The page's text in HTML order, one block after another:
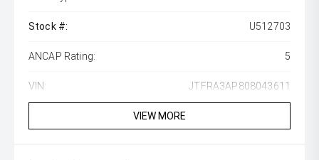
Stock #: U512703
ANCAP Rating: 5
VIN: JTFRA3AP808043611
VIEW MORE